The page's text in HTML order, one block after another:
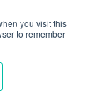
you visit this
to remember